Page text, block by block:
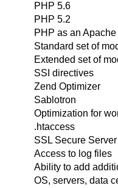
PHP 5.6
PHP 5.2
PHP as an
Standard set of
Extended set of
SSI directives
Zend Optimizer
Sablotron
Optimization for
.htaccess
SSL Secure Server
Access to log files
Ability to add
OS, servers, data